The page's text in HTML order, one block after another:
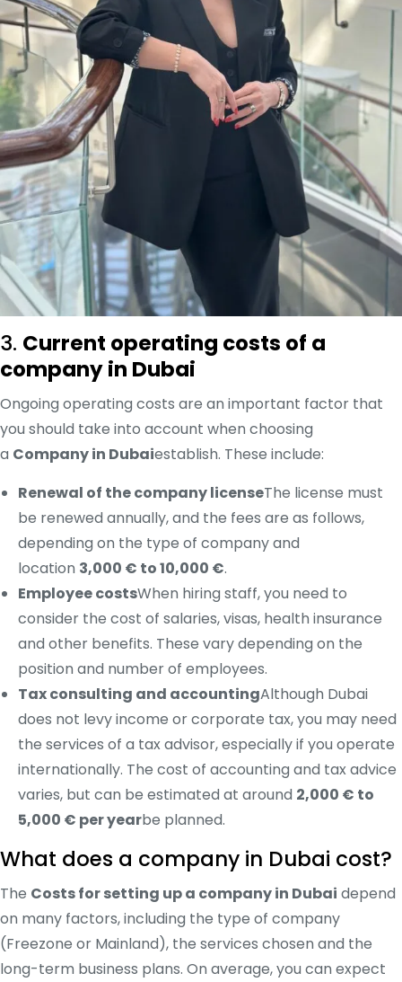
3. Current operating costs of a
company in Dubai
Ongoing operating costs are an important factor that
you should take into account when choosing
a Company in Dubaiestablish. These include:
Renewal of the company licenseThe license must
be renewed annually, and the fees are as follows,
depending on the type of company and
location 3,000 € to 10,000 €.
Employee costsWhen hiring staff, you need to
consider the cost of salaries, visas, health insurance
and other benefits. These vary depending on the
position and number of employees.
Tax consulting and accountingAlthough Dubai
does not levy income or corporate tax, you may need
the services of a tax advisor, especially if you operate
internationally. The cost of accounting and tax advice
varies, but can be estimated at around 2,000 € to
5,000 € per yearbe planned.
What does a company in Dubai cost?
The Costs for setting up a company in Dubai depend
on many factors, including the type of company
(Freezone or Mainland), the services chosen and the
long-term business plans. On average, you can expect